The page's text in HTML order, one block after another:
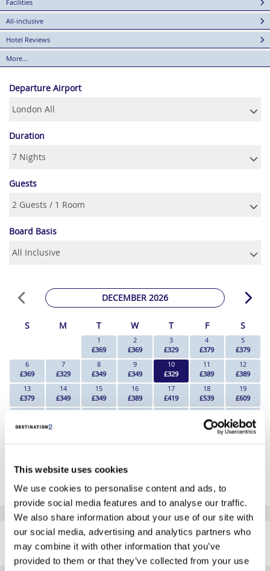
This website uses cookies
We use cookies to personalise content and ads, to
provide social media features and to analyse our traffic.
We also share information about your use of our site with
our social media, advertising and analytics partners who
may combine it with other information that you’ve
provided to them or that they’ve collected from your use
Facilities
All-inclusive
Hotel Reviews
More...
Departure Airport
Duration
Guests
Board Basis
DECEMBER 2026
S M T W T F S
1
£369
2
£369
3
£329
4
£379
5
£379
6
£369
7
£329
8
£349
9
£349
10
£329
11
£389
12
£389
13
£379
14
£349
15
£349
16
£389
17
£419
18
£539
19
£609
20
21
22
23
24
25
£729
26
£839
Click Here To View Details
SIMILAR
HOTELS
Here are some similar hotels
that might interest you...